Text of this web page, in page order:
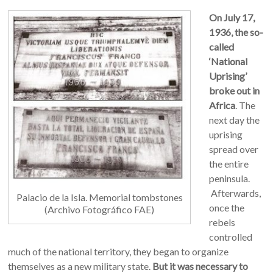
Palacio de la Isla. Memorial tombstones
(Archivo Fotográfico FAE)
On July 17,
1936, the so-
called
‘National
Uprising’
broke out in
Africa. The
next day the
uprising
spread over
the entire
peninsula.
Afterwards,
once the
rebels
controlled
much of the national territory, they began to organize
themselves as a new military state. But it was necessary to